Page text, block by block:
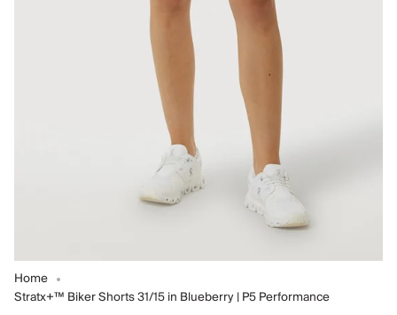
Home
Stratx+™ Biker Shorts 31/15 in Blueberry | P5 Performance